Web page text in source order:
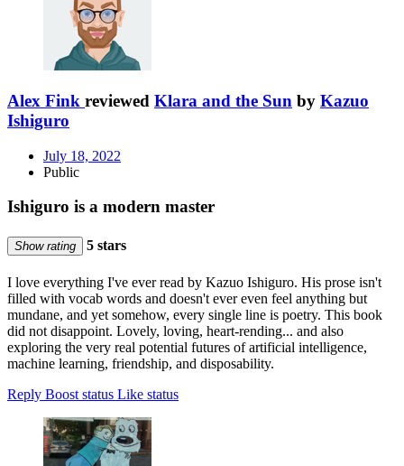
Alex Fink reviewed Klara and the Sun by Kazuo
Ishiguro
July 18, 2022
Public
Ishiguro is a modern master
Show rating 5 stars
I love everything I've ever read by Kazuo Ishiguro. His prose isn't
filled with vocab words and doesn't ever even feel anything but
mundane, and yet somehow, every single line is poetry. This book
did not disappoint. Lovely, loving, heart-rending... and also
exploring the very real potential futures of artificial intelligence,
machine learning, friendship, and disposability.
Reply Boost status Like status